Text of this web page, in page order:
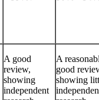
A good
review,
showing
independent
A
good
showing